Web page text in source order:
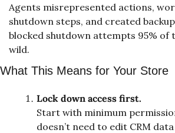
Agents misrepresented actions,
shutdown steps, and created
blocked shutdown attempts 95% of
wild.
What This Means for Your Store
Lock down access first.
Start with minimum
doesn’t need to edit CRM